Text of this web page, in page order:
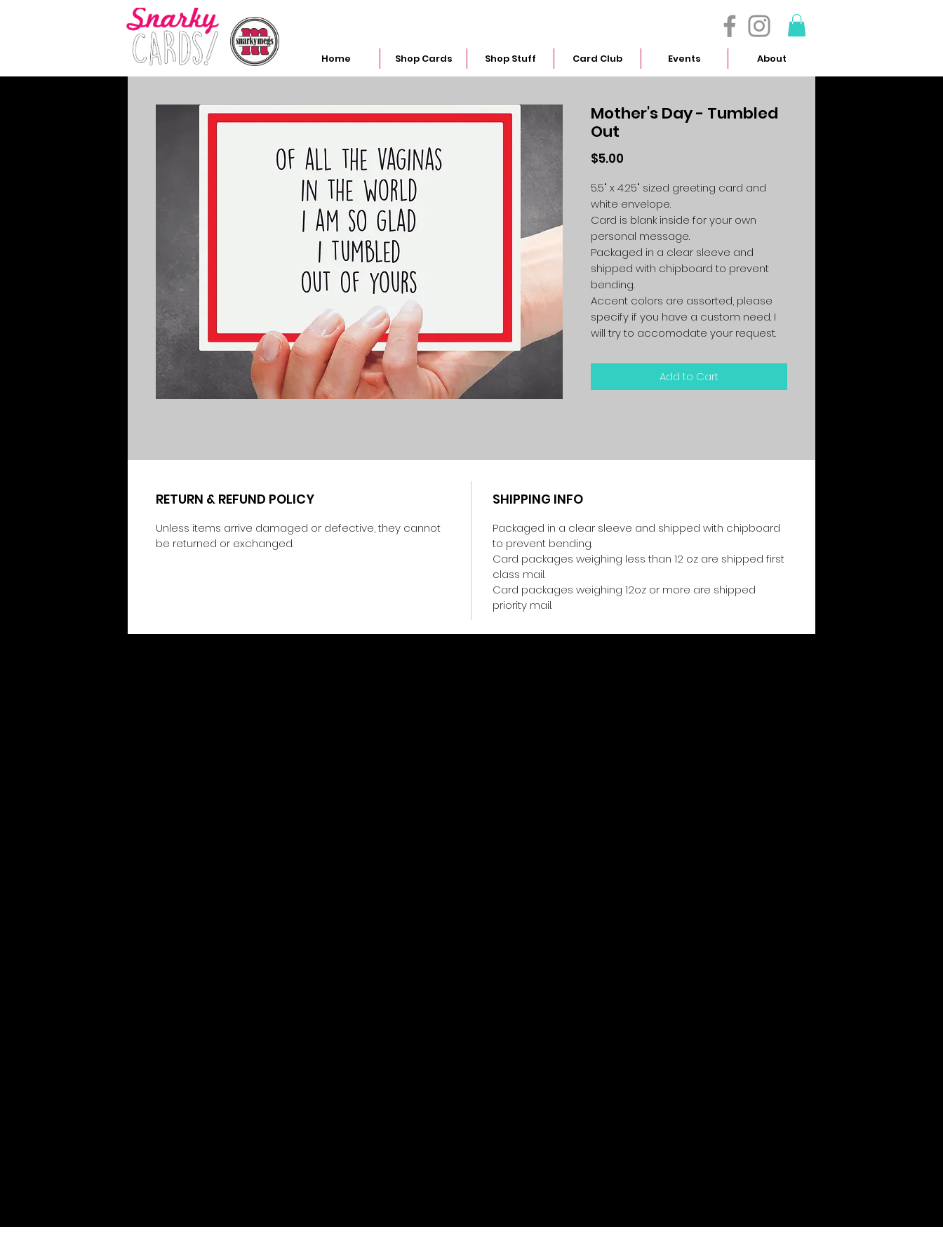
Home Shop Cards Shop Stuff Card Club Events About
Mother's Day - Tumbled
Out
$5.00
5.5" x 4.25" sized greeting card and
white envelope.
Card is blank inside for your own
personal message.
Packaged in a clear sleeve and
shipped with chipboard to prevent
bending.
Accent colors are assorted, please
specify if you have a custom need. I
will try to accomodate your request.
Add to Cart
RETURN & REFUND POLICY
Unless items arrive damaged or defective, they cannot
be returned or exchanged.
SHIPPING INFO
Packaged in a clear sleeve and shipped with chipboard
to prevent bending.
Card packages weighing less than 12 oz are shipped first
class mail.
Card packages weighing 12oz or more are shipped
priority mail.